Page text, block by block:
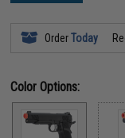
OrderToday
Color Options: